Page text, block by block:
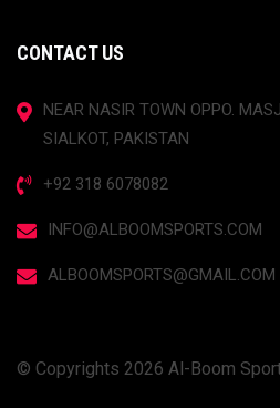
CONTACT US
NEAR NASIR TOWN OPPO.
SIALKOT, PAKISTAN
+92 318 6078082
INFO@ALBOOMSPORTS.COM
ALBOOMSPORTS@GMAIL.COM
© Copyrights 2026 Al-Boom